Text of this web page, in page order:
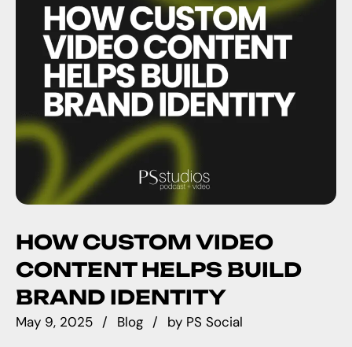
HOW CUSTOM VIDEO
CONTENT HELPS BUILD
BRAND IDENTITY
May 9, 2025 Blog by PS Social